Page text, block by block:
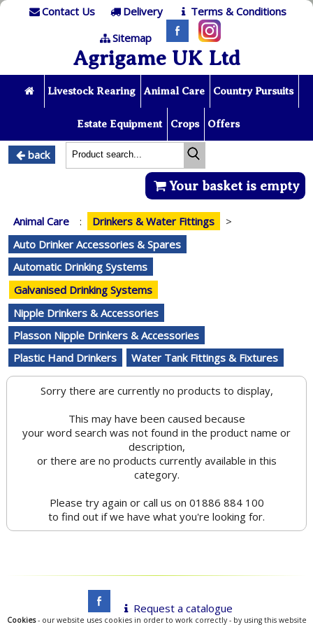
Contact Us Delivery
Terms & Conditions
Sitemap
Agrigame UK Ltd
Livestock Rearing Animal Care Country Pursuits
Estate Equipment Crops Offers
back
Your basket is empty
Animal Care : Drinkers & Water Fittings
>
Auto Drinker Accessories & Spares
Automatic Drinking Systems
Galvanised Drinking Systems
Nipple Drinkers & Accessories
Plasson Nipple Drinkers & Accessories
Plastic Hand Drinkers
Water Tank Fittings & Fixtures
Sorry there are currently no products to display,
This may have been caused because
your word search was not found in the product name or
description,
or there are no products currently available in this
category.
Please try again or call us on 01886 884 100
to find out if we have what you're looking for.
Request a catalogue
Cookies- our website uses cookies in order to work correctly - by using this website